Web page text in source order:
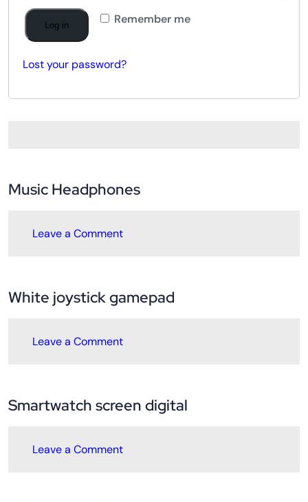
Remember me
Log in
Lost your password?
Music Headphones
Leave a Comment
White joystick gamepad
Leave a Comment
Smartwatch screen digital
Leave a Comment